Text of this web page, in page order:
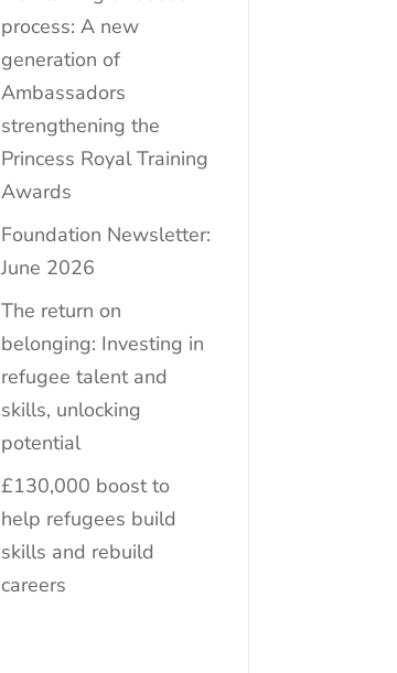
process: A new
generation of
Ambassadors
strengthening the
Princess Royal Training
Awards
Foundation Newsletter:
June 2026
The return on
belonging: Investing in
refugee talent and
skills, unlocking
potential
£130,000 boost to
help refugees build
skills and rebuild
careers